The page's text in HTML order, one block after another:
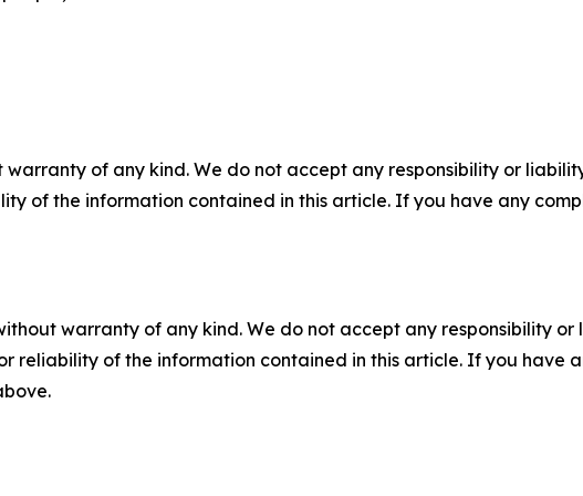
of any kind. We do not accept any responsibility or
of the information contained in this article. If you have any
warranty of any kind. We do not accept any responsibility
reliability of the information contained in this article. If you have